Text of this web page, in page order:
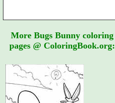
More Bugs Bunny coloring
pages @ ColoringBook.org: